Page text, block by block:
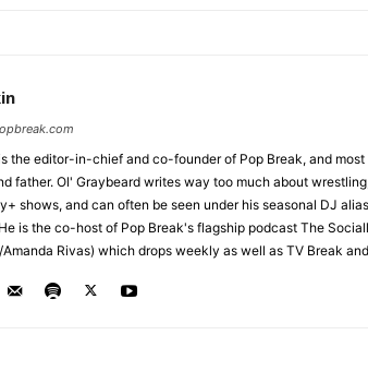
the editor-in-chief and co-founder of Pop Break, and most
father. Ol' Graybeard writes way too much about
shows, and can often be seen under his seasonal DJ
is the co-host of Pop Break's flagship podcast The
Rivas) which drops weekly as well as TV Break